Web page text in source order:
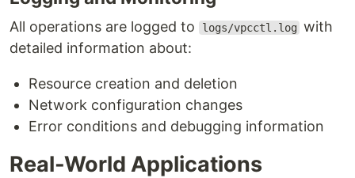
All operations are logged to logs/vpcctl.log with
detailed information about:
Resource creation and deletion
Network configuration changes
Error conditions and debugging information
Real-World Applications